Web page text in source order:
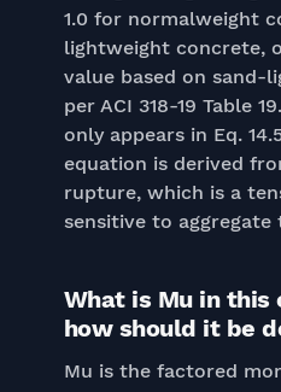
1.0 for normalweight
lightweight concrete,
value based on sand-
per ACI 318-19 Table
only appears in Eq.
equation is derived
rupture, which is a
sensitive to aggregate
What is Mu in this
how should it be
Mu is the factored